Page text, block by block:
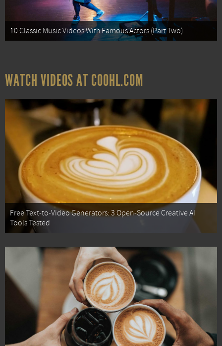
10 Classic Music Videos With Famous Actors (Part Two)
WATCH VIDEOS AT COOHL.COM
Free Text-to-Video Generators: 3 Open-Source Creative AI
Tools Tested